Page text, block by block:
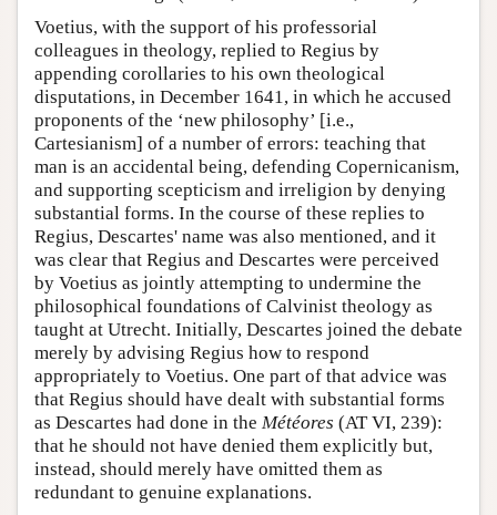
Voetius, with the support of his professorial
colleagues in theology, replied to Regius by
appending corollaries to his own theological
disputations, in December 1641, in which he accused
proponents of the ‘new philosophy’ [i.e.,
Cartesianism] of a number of errors: teaching that
man is an accidental being, defending Copernicanism,
and supporting scepticism and irreligion by denying
substantial forms. In the course of these replies to
Regius, Descartes' name was also mentioned, and it
was clear that Regius and Descartes were perceived
by Voetius as jointly attempting to undermine the
philosophical foundations of Calvinist theology as
taught at Utrecht. Initially, Descartes joined the debate
merely by advising Regius how to respond
appropriately to Voetius. One part of that advice was
that Regius should have dealt with substantial forms
as Descartes had done in the Météores (AT VI, 239):
that he should not have denied them explicitly but,
instead, should merely have omitted them as
redundant to genuine explanations.